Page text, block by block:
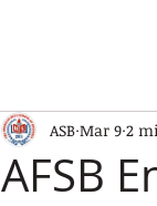
AFSB
ASB Mar 9 2